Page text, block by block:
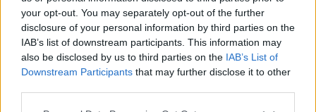
your opt-out. You may separately opt-out of the further
disclosure of your personal information by third parties on the
IAB’s list of downstream participants. This information may
also be disclosed by us to third parties on the IAB’s List of
Downstream Participants that may further disclose it to other